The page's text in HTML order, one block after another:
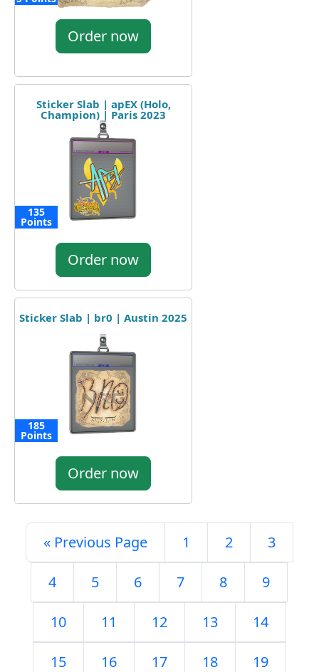
Order now
Sticker Slab | apEX (Holo,
Champion) | Paris 2023
135
Points
Order now
Sticker Slab | br0 | Austin 2025
185
Points
Order now
« Previous Page 1 2 3
4 5 6 7 8 9
10 11 12 13 14
15 16 17 18 19